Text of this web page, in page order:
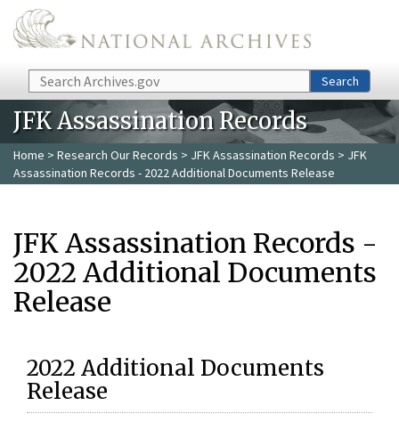
Skip to main content
Search Search
JFK Assassination Records
Home > Research Our Records > JFK Assassination Records > JFK
Assassination Records - 2022 Additional Documents Release
JFK Assassination Records -
2022 Additional Documents
Release
2022 Additional Documents
Release